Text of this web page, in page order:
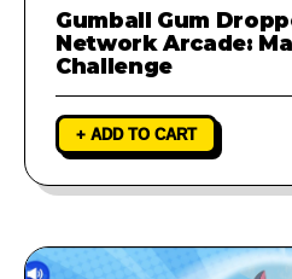
Gumball Gum
Network Arcade:
Challenge
+ ADD TO CART